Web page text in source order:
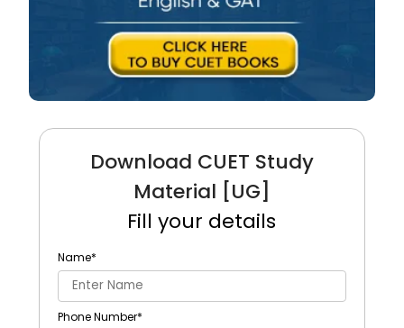
Download CUET Study
Material [UG]
Fill your details
Name*
Phone Number*